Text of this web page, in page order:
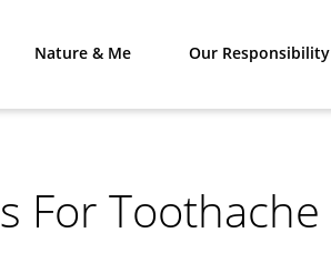
Nature & Me Our Responsibility
For Toothache